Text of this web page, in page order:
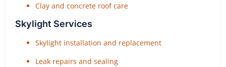
Clay and concrete roof care
Skylight Services
Skylight installation and replacement
Leak repairs and sealing